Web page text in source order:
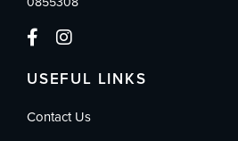
USEFUL LINKS
Contact Us